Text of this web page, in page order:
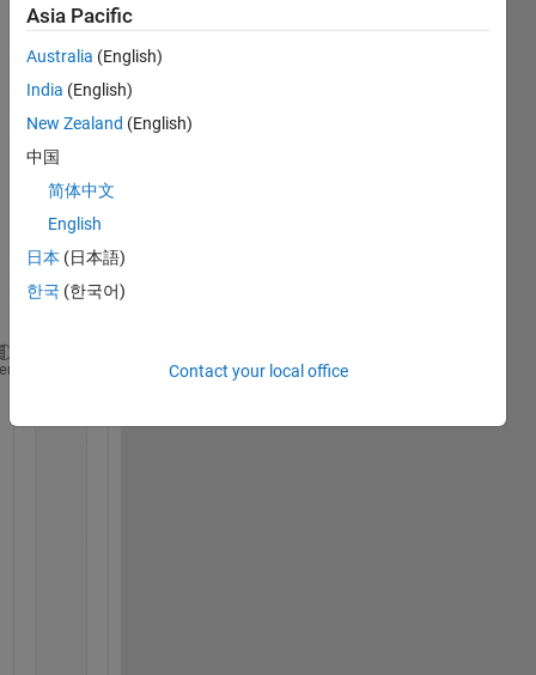
I
made
a
quad
on
using
Belo
w is
my
a=2.95; x11=0.65; x12=-0.001;
Asia Pacific
Australia (English)
India (English)
New Zealand (English)
中国
简体中文
English
日本 (日本語)
한국 (한국어)
Contact your local office